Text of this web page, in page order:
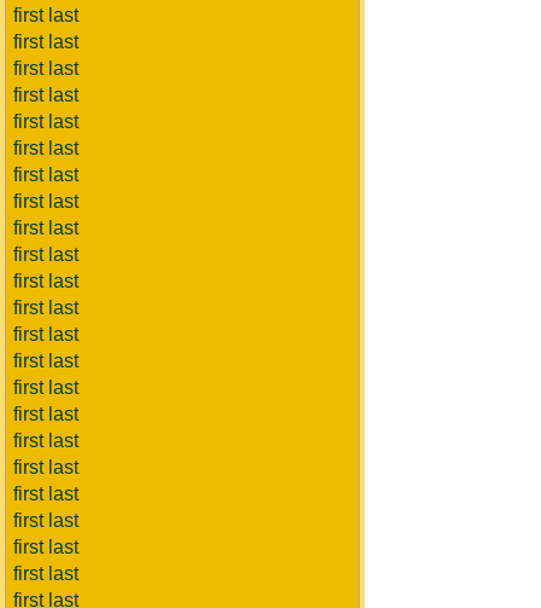
first last
first last
first last
first last
first last
first last
first last
first last
first last
first last
first last
first last
first last
first last
first last
first last
first last
first last
first last
first last
first last
first last
first last